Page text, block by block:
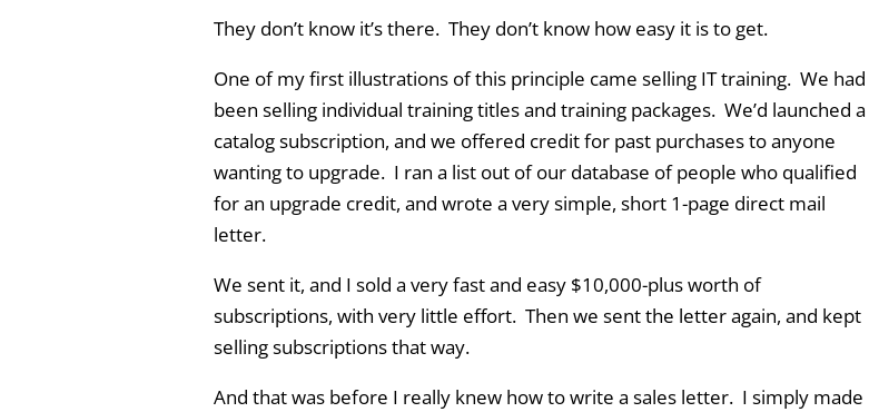
They don’t know it’s there. They don’t know how easy it is to get.
One of my first illustrations of this principle came selling IT training. We had
been selling individual training titles and training packages. We’d launched a
catalog subscription, and we offered credit for past purchases to anyone
wanting to upgrade. I ran a list out of our database of people who qualified
for an upgrade credit, and wrote a very simple, short 1-page direct mail
letter.
We sent it, and I sold a very fast and easy $10,000-plus worth of
subscriptions, with very little effort. Then we sent the letter again, and kept
selling subscriptions that way.
And that was before I really knew how to write a sales letter. I simply made